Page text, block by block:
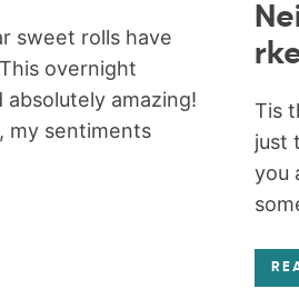
sweet rolls have
overnight
absolutely amazing!
my sentiments
Tis
just
you